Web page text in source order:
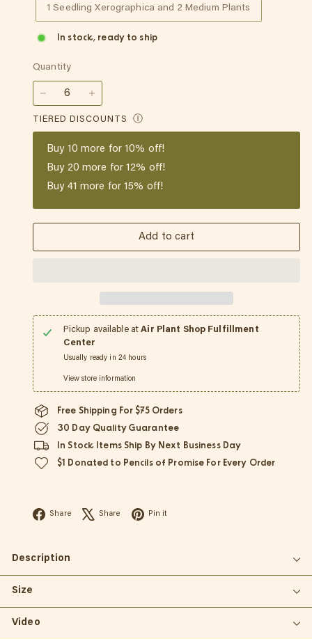
1 Seedling Xerographica and 2 Medium Plants
In stock, ready to ship
Quantity
TIERED DISCOUNTS Ⓘ
Buy 10 more for 10% off!
Buy 20 more for 12% off!
Buy 41 more for 15% off!
Add to cart
Pickup available atAir Plant Shop Fulfillment
Center
Usually ready in 24 hours
View store information
Free Shipping For $75 Orders
30 Day Quality Guarantee
In Stock Items Ship By Next Business Day
$1 Donated to Pencils of Promise For Every Order
Share Facebook
Share X Pin it
Description
Size
Video